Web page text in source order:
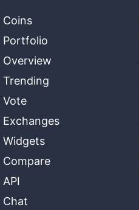
Coins
Portfolio
Overview
Trending
Vote
Exchanges
Widgets
Compare
API
Chat